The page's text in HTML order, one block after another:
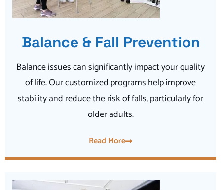
Balance & Fall Prevention
Balance issues can significantly impact your quality
of life. Our customized programs help improve
stability and reduce the risk of falls, particularly for
older adults.
Read More